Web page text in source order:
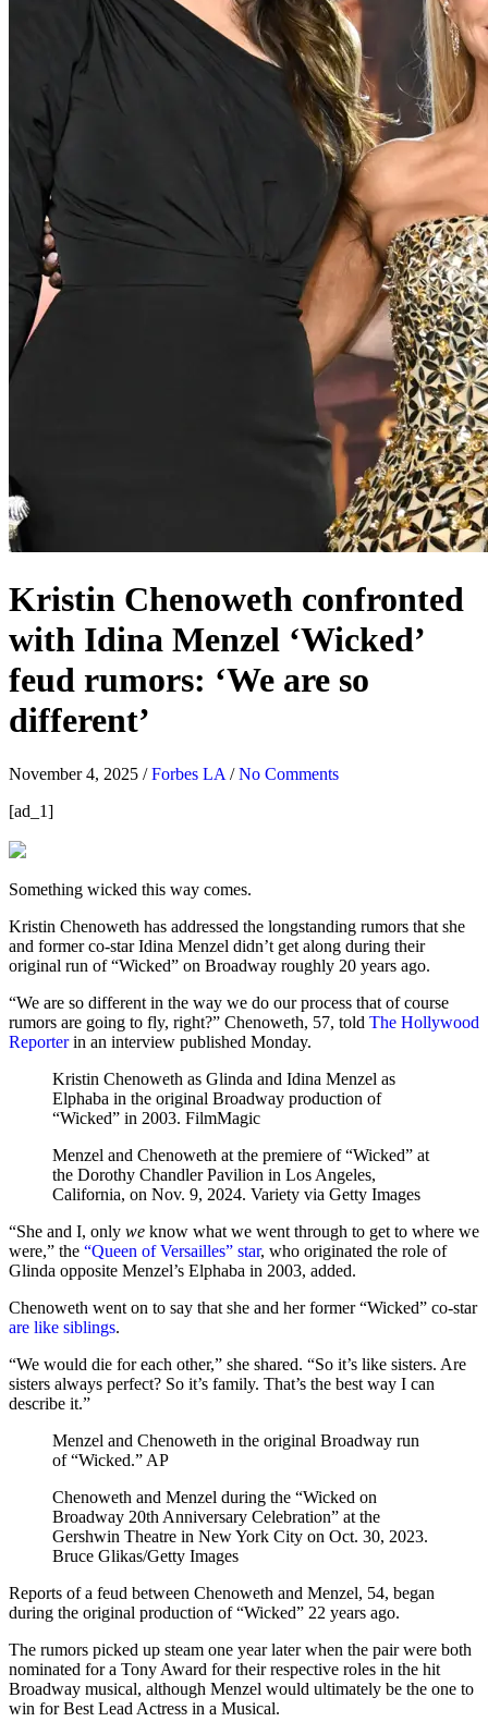
Kristin Chenoweth confronted
with Idina Menzel ‘Wicked’
feud rumors: ‘We are so
different’
November 4, 2025 /Forbes LA /No Comments
[ad_1]
Something wicked this way comes.
Kristin Chenoweth has addressed the longstanding rumors that she
and former co-star Idina Menzel didn’t get along during their
original run of “Wicked” on Broadway roughly 20 years ago.
“We are so different in the way we do our process that of course
rumors are going to fly, right?” Chenoweth, 57, told The Hollywood
Reporterin an interview published Monday.
Kristin Chenoweth as Glinda and Idina Menzel as
Elphaba in the original Broadway production of
“Wicked” in 2003. FilmMagic
Menzel and Chenoweth at the premiere of “Wicked” at
the Dorothy Chandler Pavilion in Los Angeles,
California, on Nov. 9, 2024. Variety via Getty Images
“She and I, only we know what we went through to get to where we
were,” the “Queen of Versailles” star, who originated the role of
Glinda opposite Menzel’s Elphaba in 2003, added.
Chenoweth went on to say that she and her former “Wicked” co-star
are like siblings.
“We would die for each other,” she shared. “So it’s like sisters. Are
sisters always perfect? So it’s family. That’s the best way I can
describe it.”
Menzel and Chenoweth in the original Broadway run
of “Wicked.” AP
Chenoweth and Menzel during the “Wicked on
Broadway 20th Anniversary Celebration” at the
Gershwin Theatre in New York City on Oct. 30, 2023.
Bruce Glikas/Getty Images
Reports of a feud between Chenoweth and Menzel, 54, began
during the original production of “Wicked” 22 years ago.
The rumors picked up steam one year later when the pair were both
nominated for a Tony Award for their respective roles in the hit
Broadway musical, although Menzel would ultimately be the one to
win for Best Lead Actress in a Musical.